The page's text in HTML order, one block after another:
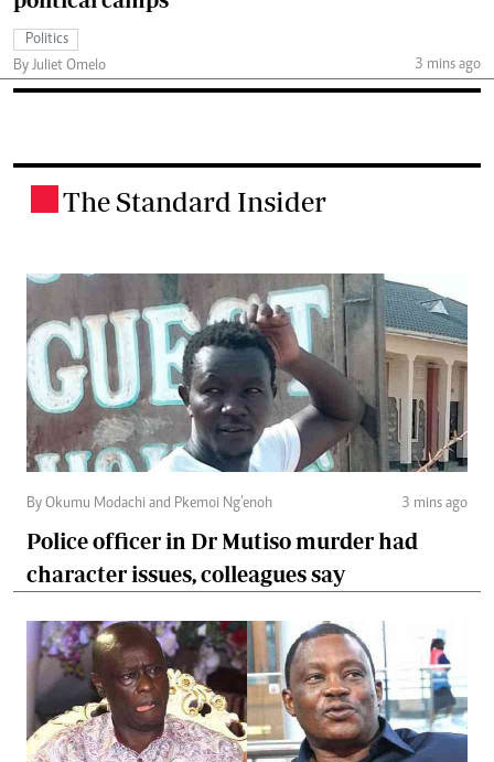
Politics
By Juliet Omelo
3 mins ago
The Standard Insider
By Okumu Modachi and Pkemoi Ng’enoh 3 mins ago
Police officer in Dr Mutiso murder had
character issues, colleagues say